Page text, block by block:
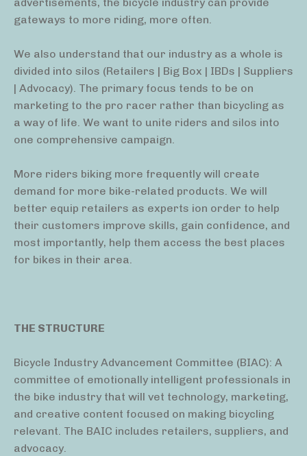
gateways to more riding, more often.
We also understand that our industry as a whole is
divided into silos (Retailers | Big Box | IBDs | Suppliers
| Advocacy). The primary focus tends to be on
marketing to the pro racer rather than bicycling as
a way of life. We want to unite riders and silos into
one comprehensive campaign.
More riders biking more frequently will create
demand for more bike-related products. We will
better equip retailers as experts ion order to help
their customers improve skills, gain confidence, and
most importantly, help them access the best places
for bikes in their area.
THE STRUCTURE
Bicycle Industry Advancement Committee (BIAC): A
committee of emotionally intelligent professionals in
the bike industry that will vet technology, marketing,
and creative content focused on making bicycling
relevant. The BAIC includes retailers, suppliers, and
advocacy.